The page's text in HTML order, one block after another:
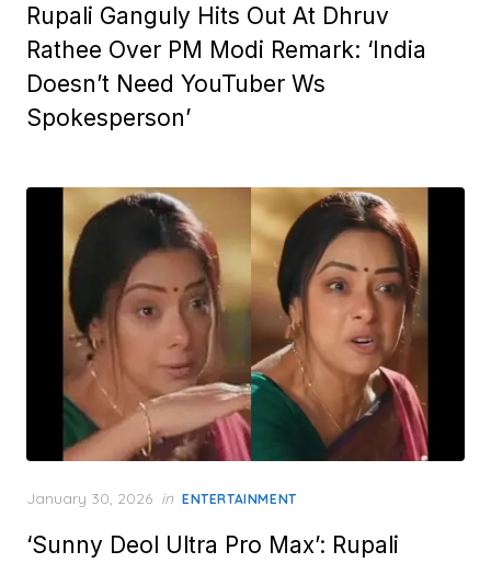
Rupali Ganguly Hits Out At Dhruv
Rathee Over PM Modi Remark: ‘India
Doesn’t Need YouTuber Ws
Spokesperson’
Posted
January 30, 2026 in ENTERTAINMENT
‘Sunny Deol Ultra Pro Max’: Rupali